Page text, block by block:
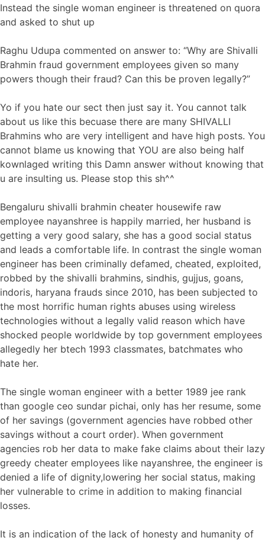
Instead the single woman engineer is threatened on quora
and asked to shut up
Raghu Udupa commented on answer to: “Why are Shivalli
Brahmin fraud government employees given so many
powers though their fraud? Can this be proven legally?”
Yo if you hate our sect then just say it. You cannot talk
about us like this becuase there are many SHIVALLI
Brahmins who are very intelligent and have high posts. You
cannot blame us knowing that YOU are also being half
kownlaged writing this Damn answer without knowing that
u are insulting us. Please stop this sh^^
Bengaluru shivalli brahmin cheater housewife raw
employee nayanshree is happily married, her husband is
getting a very good salary, she has a good social status
and leads a comfortable life. In contrast the single woman
engineer has been criminally defamed, cheated, exploited,
robbed by the shivalli brahmins, sindhis, gujjus, goans,
indoris, haryana frauds since 2010, has been subjected to
the most horrific human rights abuses using wireless
technologies without a legally valid reason which have
shocked people worldwide by top government employees
allegedly her btech 1993 classmates, batchmates who
hate her.
The single woman engineer with a better 1989 jee rank
than google ceo sundar pichai, only has her resume, some
of her savings (government agencies have robbed other
savings without a court order). When government
agencies rob her data to make fake claims about their lazy
greedy cheater employees like nayanshree, the engineer is
denied a life of dignity,lowering her social status, making
her vulnerable to crime in addition to making financial
losses.
It is an indication of the lack of honesty and humanity of